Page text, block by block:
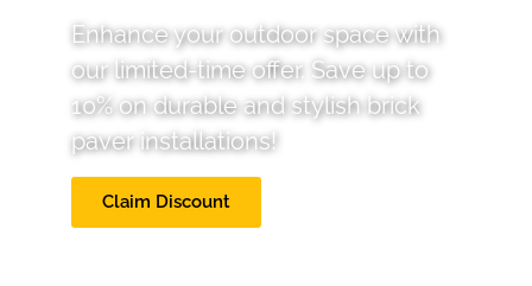
Enhance your outdoor space with
our limited-time offer. Save up to
10% on durable and stylish brick
paver installations!
Claim Discount